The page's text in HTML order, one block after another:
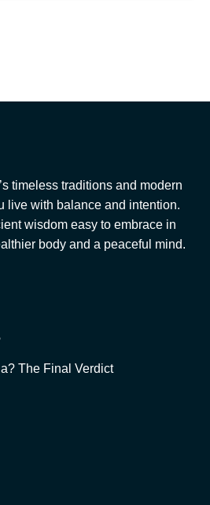
timeless traditions and modern
live with balance and intention.
wisdom easy to embrace in
body and a peaceful mind.
The Final Verdict